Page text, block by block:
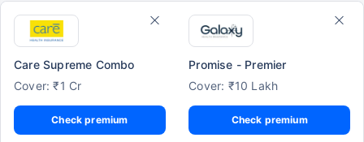
Care Supreme Combo
Cover: ₹1 Cr
Check premium
Promise - Premier
Cover: ₹10 Lakh
Check premium